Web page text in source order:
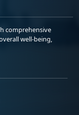
comprehensive
well-being,